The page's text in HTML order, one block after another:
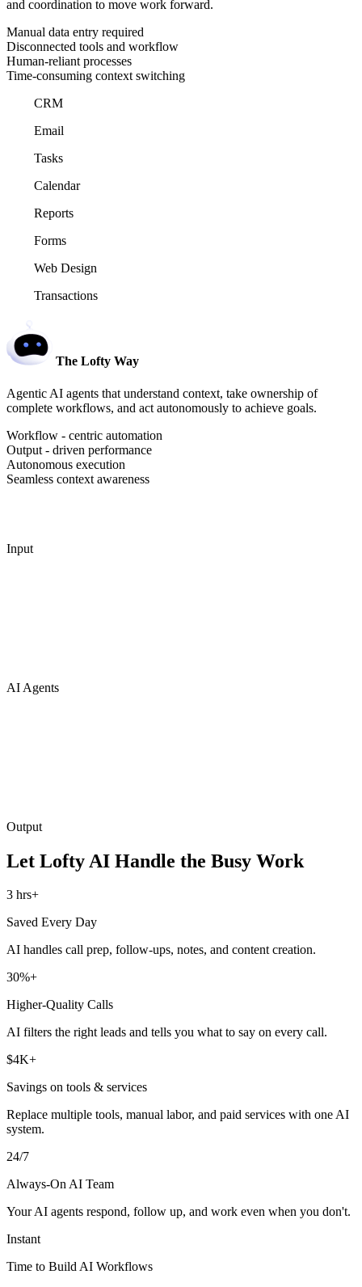
and coordination to move work forward.
Manual data entry required
Disconnected tools and workflow
Human-reliant processes
Time-consuming context switching
CRM
Email
Tasks
Calendar
Reports
Forms
Web Design
Transactions
The Lofty Way
Agentic AI agents that understand context, take ownership of
complete workflows, and act autonomously to achieve goals.
Workflow - centric automation
Output - driven performance
Autonomous execution
Seamless context awareness
Input
AI Agents
Output
Let Lofty AI Handle the Busy Work
3 hrs+
Saved Every Day
AI handles call prep, follow-ups, notes, and content creation.
30%+
Higher-Quality Calls
AI filters the right leads and tells you what to say on every call.
$4K+
Savings on tools & services
Replace multiple tools, manual labor, and paid services with one AI
system.
24/7
Always-On AI Team
Your AI agents respond, follow up, and work even when you don't.
Instant
Time to Build AI Workflows